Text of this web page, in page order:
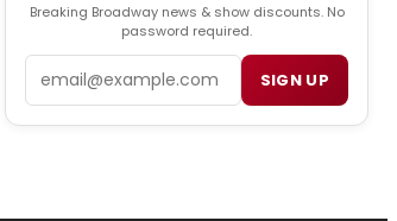
Breaking Broadway news & show discounts. No
password required.
SIGN UP